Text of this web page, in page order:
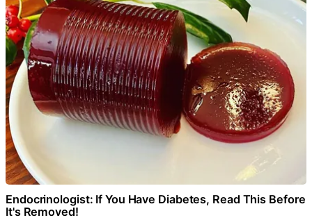
Endocrinologist: If You Have Diabetes, Read This Before
It's Removed!